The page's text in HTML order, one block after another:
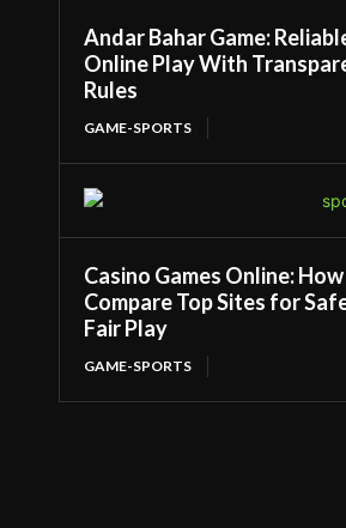
Andar Bahar Game:
Online Play With
Rules
GAME-SPORTS
Casino Games Online:
Compare Top Sites for
Fair Play
GAME-SPORTS